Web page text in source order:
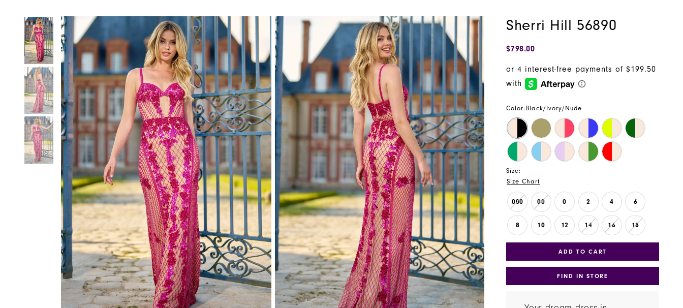
Henri's
Products
Views
Carousel
Skip
to
end
PAUSE AUTOPLAY
PREVIOUS SLIDE
NEXT SLIDE
2
PAUSE AUTOPLAY
PREVIOUS SLIDE
NEXT SLIDE
0
1
2
Sherri Hill 56890
$798.00
Color: Black/Ivory/Nude
Size:
Size Chart
000 00 0 2 4 6
8 10 12 14 16 18
ADD TO CART
FIND IN STORE